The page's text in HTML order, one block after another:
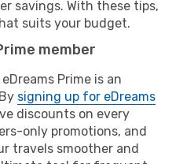
savings. With these tips,
suits your budget.
member
Prime is an
signing up for eDreams
discounts on every
only promotions, and
travels smoother and